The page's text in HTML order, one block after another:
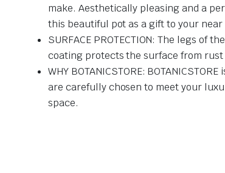
make. Aesthetically pleasing and a
this beautiful pot as a gift to your
SURFACE PROTECTION: The legs
coating protects the surface from rust
WHY BOTANICSTORE:
are carefully chosen to meet your
space.